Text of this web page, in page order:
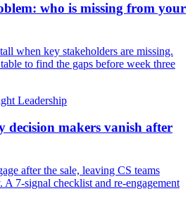
who is missing from your
when key stakeholders are missing.
to find the gaps before week three
Leadership
decision makers vanish after
after the sale, leaving CS teams
7-signal checklist and re-engagement